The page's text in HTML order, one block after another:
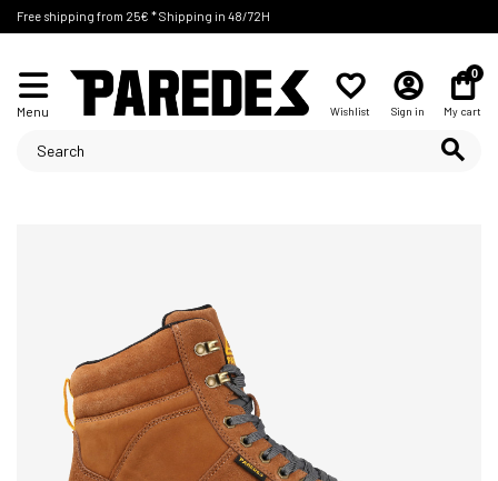
Free shipping from 25€ * Shipping in 48/72H
Menu Wishlist Sign in
0
My cart